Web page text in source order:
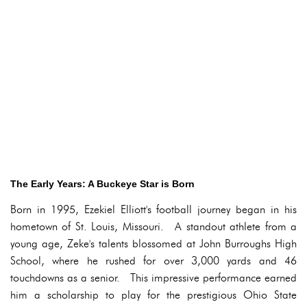
The Early Years: A Buckeye Star is Born
Born in 1995, Ezekiel Elliott's football journey began in his
hometown of St. Louis, Missouri. A standout athlete from a
young age, Zeke's talents blossomed at John Burroughs High
School, where he rushed for over 3,000 yards and 46
touchdowns as a senior. This impressive performance earned
him a scholarship to play for the prestigious Ohio State